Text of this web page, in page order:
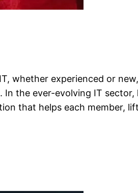
whether experienced or
the ever-evolving IT
that helps each member,